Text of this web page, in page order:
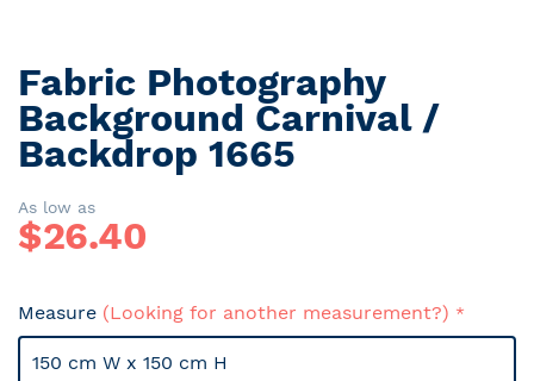
Skip
to
the
beginning
the
images
gallery
Fabric Photography
Background Carnival /
Backdrop 1665
As low as
$26.40
Measure (Looking for another measurement?)
150 cm W x 150 cm H